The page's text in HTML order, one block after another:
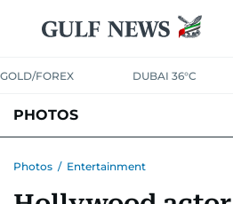
GOLD/FOREX DUBAI 36°C
PHOTOS
Photos / Entertainment